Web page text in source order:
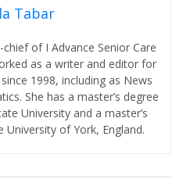
Tabar
of I Advance Senior Care
as a writer and editor for
1998, including as News
She has a master’s degree
University and a master’s
University of York, England.